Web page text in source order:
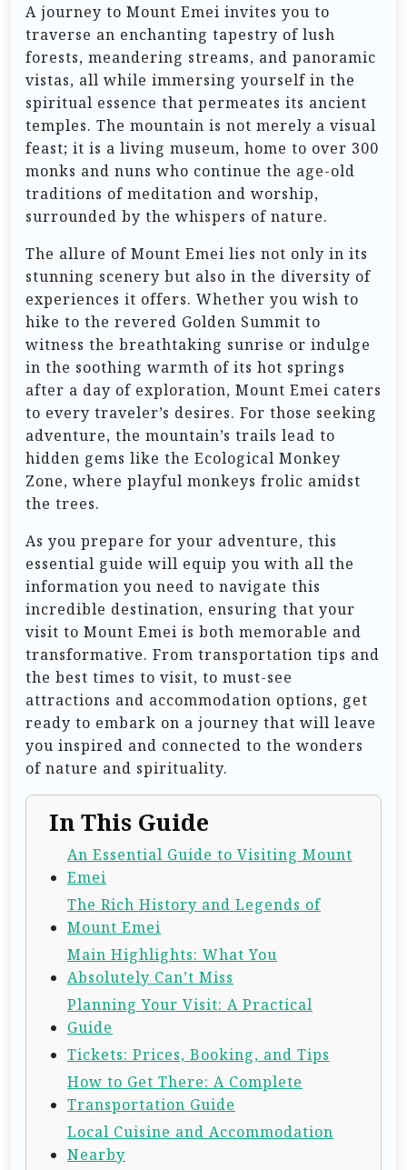
A journey to Mount Emei invites you to
traverse an enchanting tapestry of lush
forests, meandering streams, and panoramic
vistas, all while immersing yourself in the
spiritual essence that permeates its ancient
temples. The mountain is not merely a visual
feast; it is a living museum, home to over 300
monks and nuns who continue the age-old
traditions of meditation and worship,
surrounded by the whispers of nature.
The allure of Mount Emei lies not only in its
stunning scenery but also in the diversity of
experiences it offers. Whether you wish to
hike to the revered Golden Summit to
witness the breathtaking sunrise or indulge
in the soothing warmth of its hot springs
after a day of exploration, Mount Emei caters
to every traveler’s desires. For those seeking
adventure, the mountain’s trails lead to
hidden gems like the Ecological Monkey
Zone, where playful monkeys frolic amidst
the trees.
As you prepare for your adventure, this
essential guide will equip you with all the
information you need to navigate this
incredible destination, ensuring that your
visit to Mount Emei is both memorable and
transformative. From transportation tips and
the best times to visit, to must-see
attractions and accommodation options, get
ready to embark on a journey that will leave
you inspired and connected to the wonders
of nature and spirituality.
In This Guide
An Essential Guide to Visiting Mount
Emei
The Rich History and Legends of
Mount Emei
Main Highlights: What You
Absolutely Can’t Miss
Planning Your Visit: A Practical
Guide
Tickets: Prices, Booking, and Tips
How to Get There: A Complete
Transportation Guide
Local Cuisine and Accommodation
Nearby